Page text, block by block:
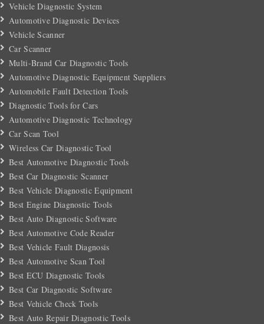
Vehicle Diagnostic System
Automotive Diagnostic Devices
Vehicle Scanner
Car Scanner
Multi-Brand Car Diagnostic Tools
Automotive Diagnostic Equipment Suppliers
Automobile Fault Detection Tools
Diagnostic Tools for Cars
Automotive Diagnostic Technology
Car Scan Tool
Wireless Car Diagnostic Tool
Best Automotive Diagnostic Tools
Best Car Diagnostic Scanner
Best Vehicle Diagnostic Equipment
Best Engine Diagnostic Tools
Best Auto Diagnostic Software
Best Automotive Code Reader
Best Vehicle Fault Diagnosis
Best Automotive Scan Tool
Best ECU Diagnostic Tools
Best Car Diagnostic Software
Best Vehicle Check Tools
Best Auto Repair Diagnostic Tools